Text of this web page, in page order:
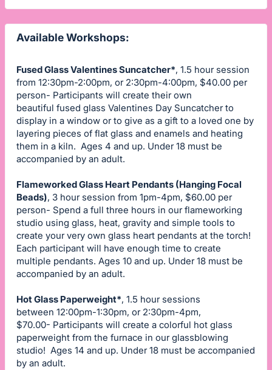
Available Workshops:
Fused Glass Valentines Suncatcher*, 1.5 hour session
from 12:30pm-2:00pm, or 2:30pm-4:00pm, $40.00 per
person- Participants will create their own
beautiful fused glass Valentines Day Suncatcher to
display in a window or to give as a gift to a loved one by
layering pieces of flat glass and enamels and heating
them in a kiln. Ages 4 and up. Under 18 must be
accompanied by an adult.
Flameworked Glass Heart Pendants (Hanging Focal
Beads), 3 hour session from 1pm-4pm, $60.00 per
person- Spend a full three hours in our flameworking
studio using glass, heat, gravity and simple tools to
create your very own glass heart pendants at the torch!
Each participant will have enough time to create
multiple pendants. Ages 10 and up. Under 18 must be
accompanied by an adult.
Hot Glass Paperweight*, 1.5 hour sessions
between 12:00pm-1:30pm, or 2:30pm-4pm,
$70.00- Participants will create a colorful hot glass
paperweight from the furnace in our glassblowing
studio! Ages 14 and up. Under 18 must be accompanied
by an adult.